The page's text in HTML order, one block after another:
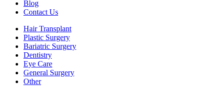
Blog
Contact Us
Hair Transplant
Plastic Surgery
Bariatric Surgery
Dentistry
Eye Care
General Surgery
Other